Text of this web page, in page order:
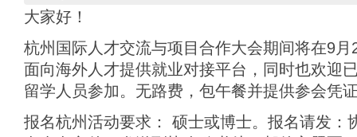
大家好！
杭州国际人才交流与项目合作大会期间将在9
面向海外人才提供就业对接平台，同时也欢迎
留学人员参加。无路费，包午餐并提供参会凭
报名杭州活动要求： 硕士或博士。报名请发：